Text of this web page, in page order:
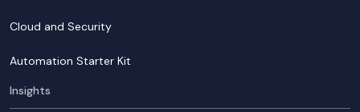
Cloud and Security
Automation Starter Kit
Insights